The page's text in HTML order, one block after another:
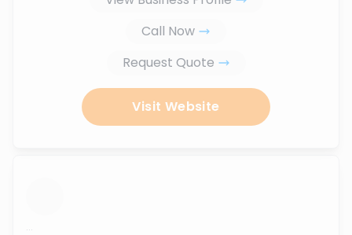
Call Now
Request Quote
Visit Website
...